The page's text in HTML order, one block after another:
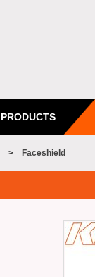
PRODUCTS
> Faceshield